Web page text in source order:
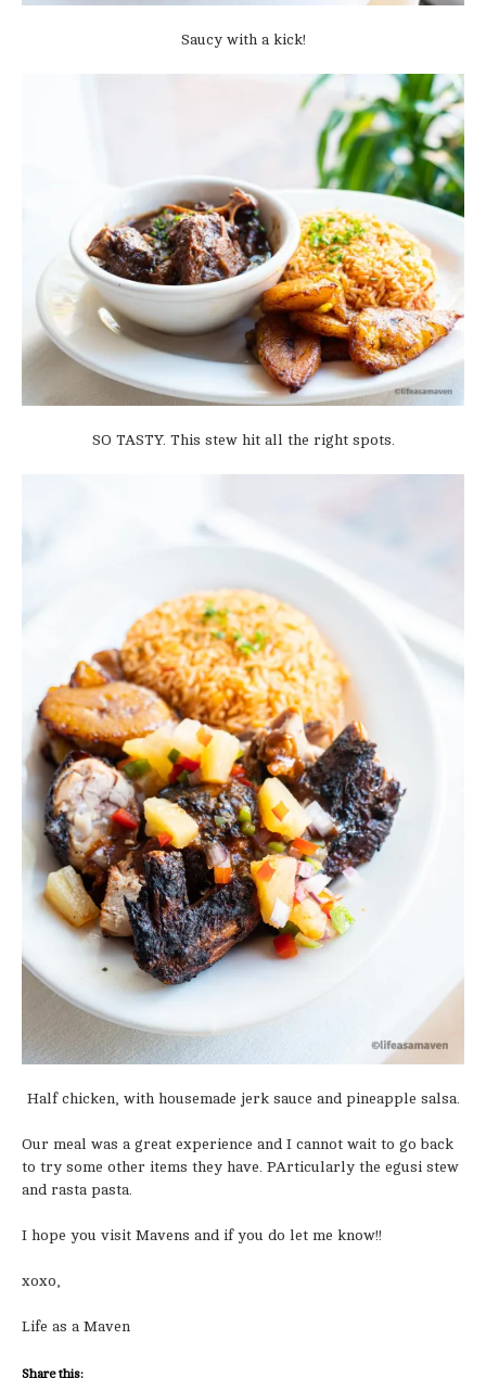
Saucy with a kick!
SO TASTY. This stew hit all the right spots.
Half chicken, with housemade jerk sauce and pineapple salsa.
Our meal was a great experience and I cannot wait to go back
to try some other items they have. PArticularly the egusi stew
and rasta pasta.
I hope you visit Mavens and if you do let me know!!
xoxo,
Life as a Maven
Share this: